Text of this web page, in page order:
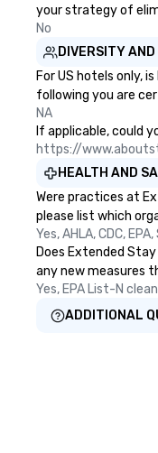
your strategy of
No
DIVERSITY AND
For US hotels only,
following you are
NA
If applicable, could
https://
HEALTH AND
Were practices at
please list which
Yes, AHLA, CDC,
Does Extended
any new measures
Yes, EPA List-N
ADDITIONAL